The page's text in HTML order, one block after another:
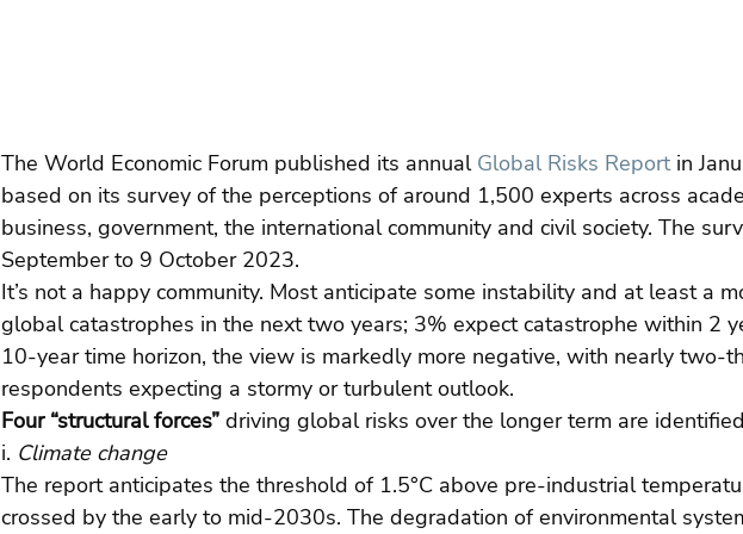
The World Economic Forum published its annual Global Risks Report in
based on its survey of the perceptions of around 1,500 experts across
business, government, the international community and civil society. The
September to 9 October 2023.
It’s not a happy community. Most anticipate some instability and at least a
global catastrophes in the next two years; 3% expect catastrophe within 2
10-year time horizon, the view is markedly more negative, with nearly two-
respondents expecting a stormy or turbulent outlook.
Four “structural forces” driving global risks over the longer term are
i. Climate change
The report anticipates the threshold of 1.5°C above pre-industrial
crossed by the early to mid-2030s. The degradation of environmental